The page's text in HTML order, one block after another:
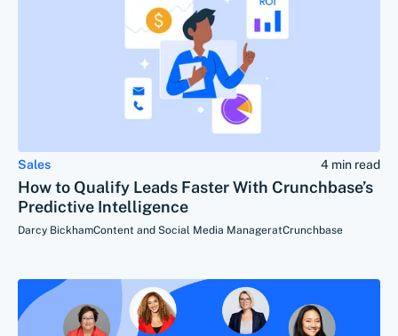
Sales 4 min read
How to Qualify Leads Faster With Crunchbase’s
Predictive Intelligence
Darcy BickhamContent and Social Media ManageratCrunchbase